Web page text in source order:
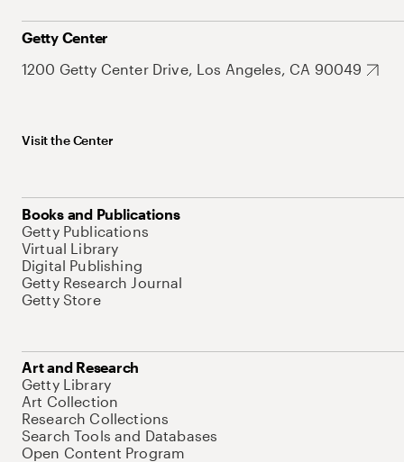
Getty Center
1200 Getty Center Drive, Los Angeles, CA 90049
Visit the Center
Books and Publications
Getty Publications
Virtual Library
Digital Publishing
Getty Research Journal
Getty Store
Art and Research
Getty Library
Art Collection
Research Collections
Search Tools and Databases
Open Content Program